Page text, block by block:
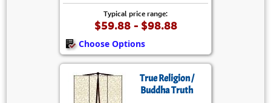
Typical price range:
$59.88 - $98.88
Choose Options
True Religion /
Buddha Truth